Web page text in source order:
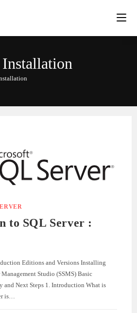
to SQL Server :
Editions and Versions Installing
Management Studio (SSMS) Basic
and Next Steps 1. Introduction What is
is…